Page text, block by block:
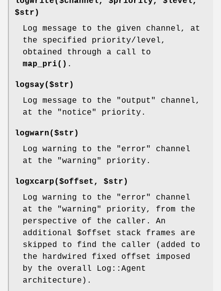
$str)
Log message to the given channel, at
the specified priority/level,
obtained through a call to
map_pri() .
logsay($str)
Log message to the
"output"
channel,
at the
"notice" priority.
logwarn($str)
Log warning to the
"error"
channel
at the
"warning" priority.
logxcarp($offset, $str)
Log warning to the
"error"
channel
at the
"warning"
priority, from the
perspective of the caller. An
additional $offset
stack frames are
skipped to find the caller (added to
the hardwired fixed offset imposed
by the overall Log::Agent
architecture).